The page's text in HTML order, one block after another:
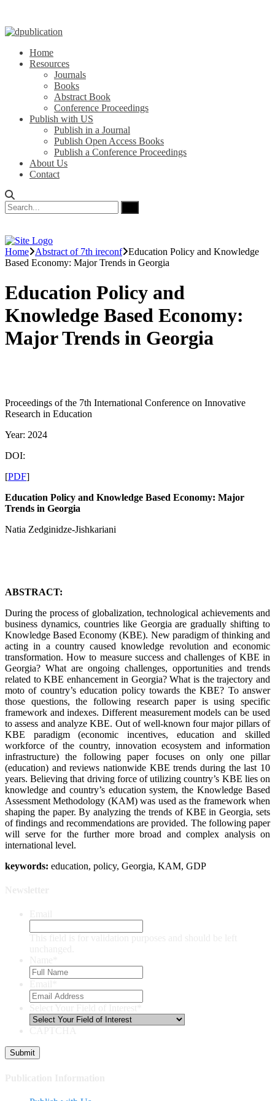
Home
Resources
Journals
Books
Abstract Book
Conference Proceedings
Publish with US
Publish in a Journal
Publish Open Access Books
Publish a Conference Proceedings
About Us
Contact
Home Abstract of 7th ireconf Education Policy and Knowledge
Based Economy: Major Trends in Georgia
Education Policy and
Knowledge Based Economy:
Major Trends in Georgia
Proceedings of the 7th International Conference on Innovative
Research in Education
Year: 2024
DOI:
[PDF]
Education Policy and Knowledge Based Economy: Major
Trends in Georgia
Natia Zedginidze-Jishkariani
ABSTRACT:
During the process of globalization, technological achievements and
business dynamics, countries like Georgia are gradually shifting to
Knowledge Based Economy (KBE). New paradigm of thinking and
acting in a country caused knowledge revolution and economic
transformation. How to measure success and challenges of KBE in
Georgia? What are ongoing challenges, opportunities and trends
related to KBE enhancement in Georgia? What is the trajectory and
moto of country’s education policy towards the KBE? To answer
those questions, the following research paper is using specific
framework and indexes. Different measurement models can be used
to assess and analyze KBE. Out of well-known four major pillars of
KBE paradigm (economic incentives, education and skilled
workforce of the country, innovation ecosystem and information
infrastructure) the following paper focuses on only one pillar
(education) and reviews nationwide KBE trends during the last 10
years. Believing that driving force of utilizing country’s KBE lies on
knowledge and country’s education system, the Knowledge Based
Assessment Methodology (KAM) was used as the framework when
shaping the paper. By analyzing the trends of KBE in Georgia, sets
of findings and recommendations are provided. The following paper
will serve for the further more broad and complex analysis on
international level.
keywords: education, policy, Georgia, KAM, GDP